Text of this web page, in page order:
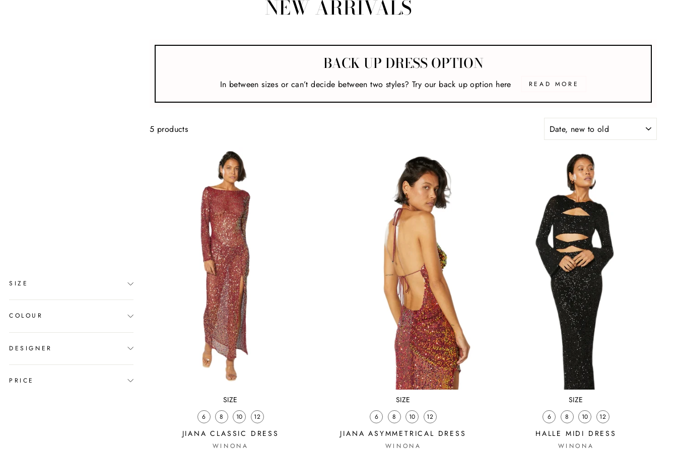
NEW ARRIVALS
SIZE
COLOUR
DESIGNER
PRICE
BACK UP DRESS OPTION
In between sizes or can’t decide between two styles? Try our back up option here READ MORE
5 products
SIZE
6 8 10 12
JIANA CLASSIC DRESS
WINONA
SIZE
6 8 10 12
JIANA ASYMMETRICAL DRESS
WINONA
SIZE
6 8 10 12
HALLE MIDI DRESS
WINONA